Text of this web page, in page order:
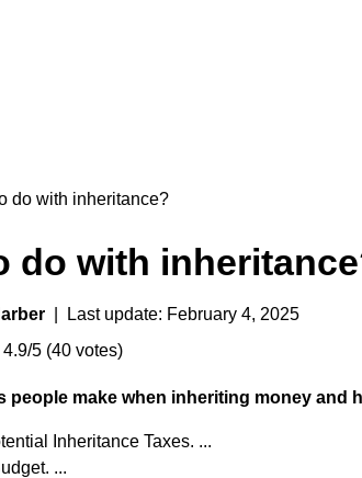
do with inheritance?
do with
| Last update: February 4, 2025
4.9/5 (40 votes)
people make when inheriting money and
Inheritance Taxes. ...
...